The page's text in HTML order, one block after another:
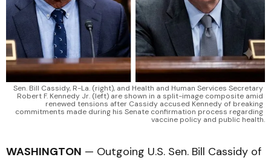
Sen. Bill Cassidy, R-La. (right), and Health and Human Services Secretary
Robert F. Kennedy Jr. (left) are shown in a split-image composite amid
renewed tensions after Cassidy accused Kennedy of breaking
commitments made during his Senate confirmation process regarding
vaccine policy and public health.
WASHINGTON — Outgoing U.S. Sen. Bill Cassidy of